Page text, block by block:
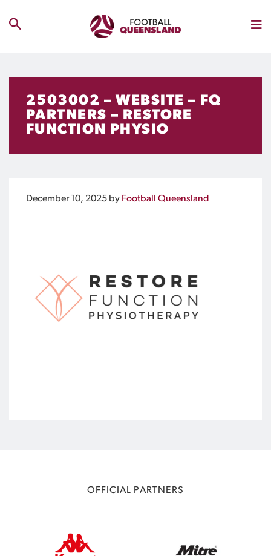
2503002 – WEBSITE – FQ
PARTNERS – RESTORE
FUNCTION PHYSIO
December 10, 2025 by Football Queensland
OFFICIAL PARTNERS